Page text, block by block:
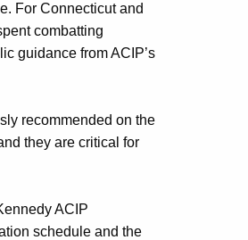
For Connecticut and
combatting
guidance from ACIP’s
recommended on the
they are critical for
ACIP
schedule and the